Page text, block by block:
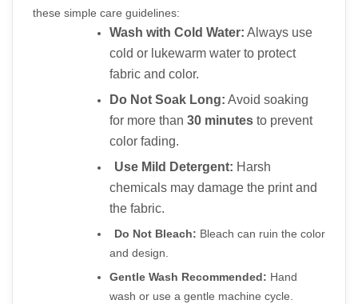
these simple care guidelines:
Wash with Cold Water: Always use
cold or lukewarm water to protect
fabric and color.
Do Not Soak Long: Avoid soaking
for more than 30 minutes to prevent
color fading.
Use Mild Detergent: Harsh
chemicals may damage the print and
the fabric.
Do Not Bleach: Bleach can ruin the color
and design.
Gentle Wash Recommended: Hand
wash or use a gentle machine cycle.